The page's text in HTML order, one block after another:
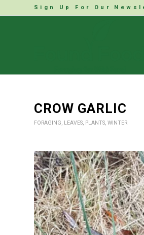
Sign Up For Our
CROW GARLIC
FORAGING, LEAVES, PLANTS, WINTER